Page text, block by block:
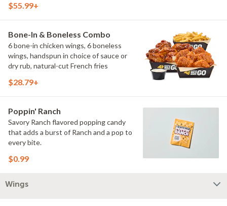
$55.99+
Bone-In & Boneless Combo
6 bone-in chicken wings, 6 boneless
wings, handspun in choice of sauce or
dry rub, natural-cut French fries
$28.79+
Poppin' Ranch
Savory Ranch flavored popping candy
that adds a burst of Ranch and a pop to
every bite.
$0.99
Wings